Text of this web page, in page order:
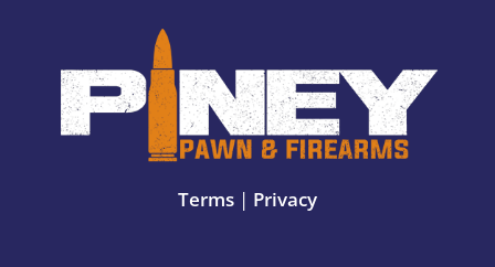
Terms | Privacy